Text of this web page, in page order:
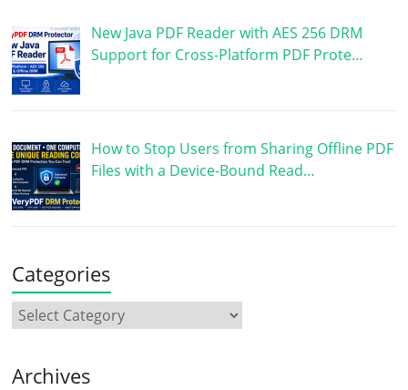
New Java PDF Reader with AES 256 DRM
Support for Cross-Platform PDF Prote…
How to Stop Users from Sharing Offline PDF
Files with a Device-Bound Read…
Categories
Archives